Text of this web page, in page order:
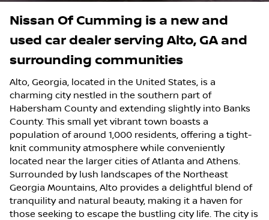
Nissan Of Cumming is a new and
used car dealerservingAlto,GAand
surrounding communities
Alto, Georgia, located in the United States, is a
charming city nestled in the southern part of
Habersham County and extending slightly into Banks
County. This small yet vibrant town boasts a
population of around 1,000 residents, offering a tight-
knit community atmosphere while conveniently
located near the larger cities of Atlanta and Athens.
Surrounded by lush landscapes of the Northeast
Georgia Mountains, Alto provides a delightful blend of
tranquility and natural beauty, making it a haven for
those seeking to escape the bustling city life. The city is